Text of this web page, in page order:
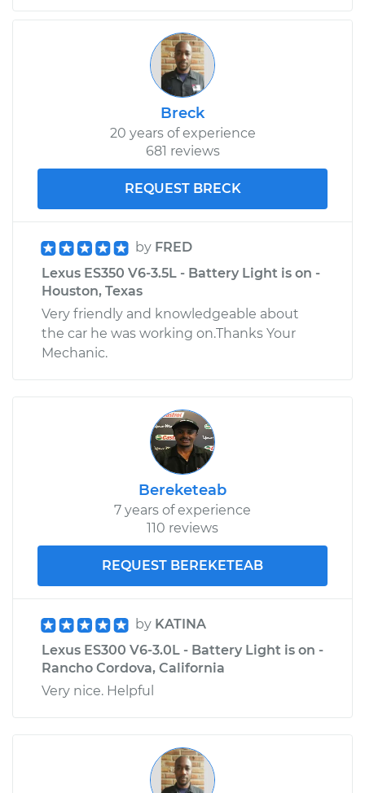
Breck
20 years of experience
681 reviews
REQUEST BRECK
by FRED
Lexus ES350 V6-3.5L - Battery Light is on -
Houston, Texas
Very friendly and knowledgeable about
the car he was working on.Thanks Your
Mechanic.
Bereketeab
7 years of experience
110 reviews
REQUEST BEREKETEAB
by KATINA
Lexus ES300 V6-3.0L - Battery Light is on -
Rancho Cordova, California
Very nice. Helpful